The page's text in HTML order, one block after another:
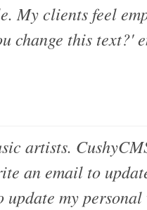
My clients feel
change this text?'
artists.
an email to
update my